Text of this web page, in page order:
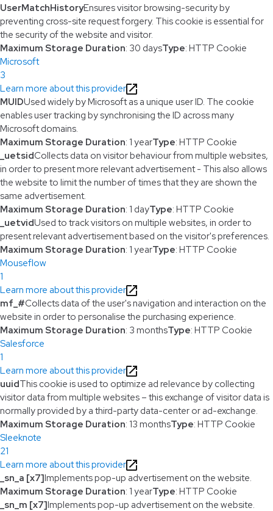
UserMatchHistoryEnsures visitor browsing-security by
preventing cross-site request forgery. This cookie is essential for
the security of the website and visitor.
Maximum Storage Duration: 30 daysType: HTTP Cookie
Microsoft
3
Learn more about this provider
MUIDUsed widely by Microsoft as a unique user ID. The cookie
enables user tracking by synchronising the ID across many
Microsoft domains.
Maximum Storage Duration: 1 yearType: HTTP Cookie
_uetsidCollects data on visitor behaviour from multiple websites,
in order to present more relevant advertisement - This also allows
the website to limit the number of times that they are shown the
same advertisement.
Maximum Storage Duration: 1 dayType: HTTP Cookie
_uetvidUsed to track visitors on multiple websites, in order to
present relevant advertisement based on the visitor's preferences.
Maximum Storage Duration: 1 yearType: HTTP Cookie
Mouseflow
1
Learn more about this provider
mf_#Collects data of the user's navigation and interaction on the
website in order to personalise the purchasing experience.
Maximum Storage Duration: 3 monthsType: HTTP Cookie
Salesforce
1
Learn more about this provider
uuidThis cookie is used to optimize ad relevance by collecting
visitor data from multiple websites – this exchange of visitor data is
normally provided by a third-party data-center or ad-exchange.
Maximum Storage Duration: 13 monthsType: HTTP Cookie
Sleeknote
21
Learn more about this provider
_sn_a [x7]Implements pop-up advertisement on the website.
Maximum Storage Duration: 1 yearType: HTTP Cookie
_sn_m [x7]Implements pop-up advertisement on the website.